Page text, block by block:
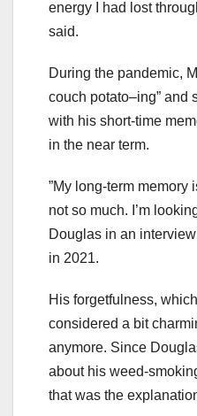
energy I had lost
said.
During the pandemic,
couch potato–ing” and
with his short-time
in the near term.
”My long-term
not so much. I’m
Douglas in an
in 2021.
His forgetfulness,
considered a bit
anymore. Since
about his weed-
that was the